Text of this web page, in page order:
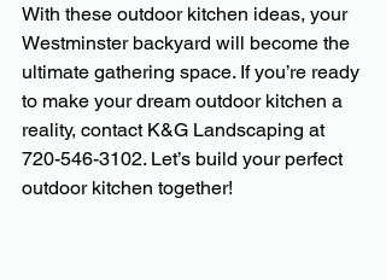
With these outdoor kitchen ideas, your
Westminster backyard will become the
ultimate gathering space. If you’re ready
to make your dream outdoor kitchen a
reality, contact K&G Landscaping at
720-546-3102. Let’s build your perfect
outdoor kitchen together!